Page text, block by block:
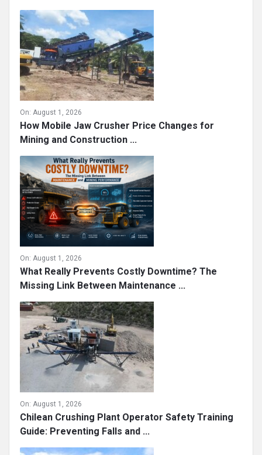
On: August 1, 2026
How Mobile Jaw Crusher Price Changes for
Mining and Construction ...
On: August 1, 2026
What Really Prevents Costly Downtime? The
Missing Link Between Maintenance ...
On: August 1, 2026
Chilean Crushing Plant Operator Safety Training
Guide: Preventing Falls and ...